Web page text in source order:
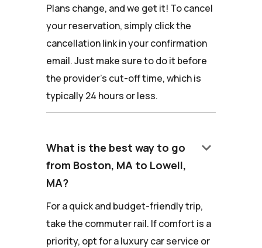
Plans change, and we get it! To cancel
your reservation, simply click the
cancellation link in your confirmation
email. Just make sure to do it before
the provider's cut-off time, which is
typically 24 hours or less.
What is the best way to go
from Boston, MA to Lowell,
MA?
keyboard_arrow_down
For a quick and budget-friendly trip,
take the commuter rail. If comfort is a
priority, opt for a luxury car service or